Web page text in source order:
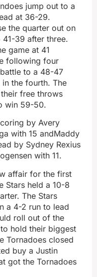
jump out to a
at 36-29.
the quarter out on
39 after three.
game at 41
following four
to a 48-47
the fourth. The
free throws
win 59-50.
by Avery
with 15 andMaddy
by Sydney Rexius
with 11.
affair for the first
Stars held a 10-8
The Stars
a 4-2 run to lead
roll out of the
hold their biggest
Tornadoes closed
buy a Justin
got the Tornadoes